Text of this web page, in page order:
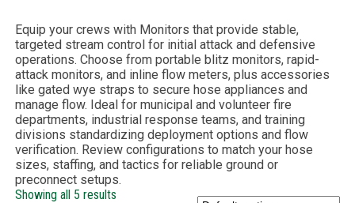
Equip your crews with Monitors that provide stable,
targeted stream control for initial attack and defensive
operations. Choose from portable blitz monitors, rapid-
attack monitors, and inline flow meters, plus accessories
like gated wye straps to secure hose appliances and
manage flow. Ideal for municipal and volunteer fire
departments, industrial response teams, and training
divisions standardizing deployment options and flow
verification. Review configurations to match your hose
sizes, staffing, and tactics for reliable ground or
preconnect setups.
Showing all 5 results